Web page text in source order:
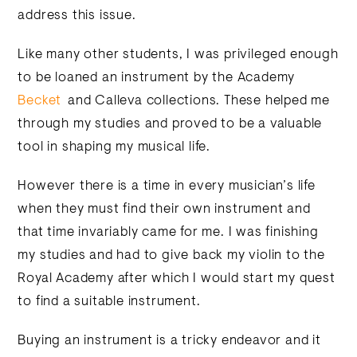
address this issue.
Like many other students, I was privileged enough
to be loaned an instrument by the Academy
Becket
and Calleva collections. These helped me
through my studies and proved to be a valuable
tool in shaping my musical life.
However there is a time in every musician’s life
when they must find their own instrument and
that time invariably came for me. I was finishing
my studies and had to give back my violin to the
Royal Academy after which I would start my quest
to find a suitable instrument.
Buying an instrument is a tricky endeavor and it